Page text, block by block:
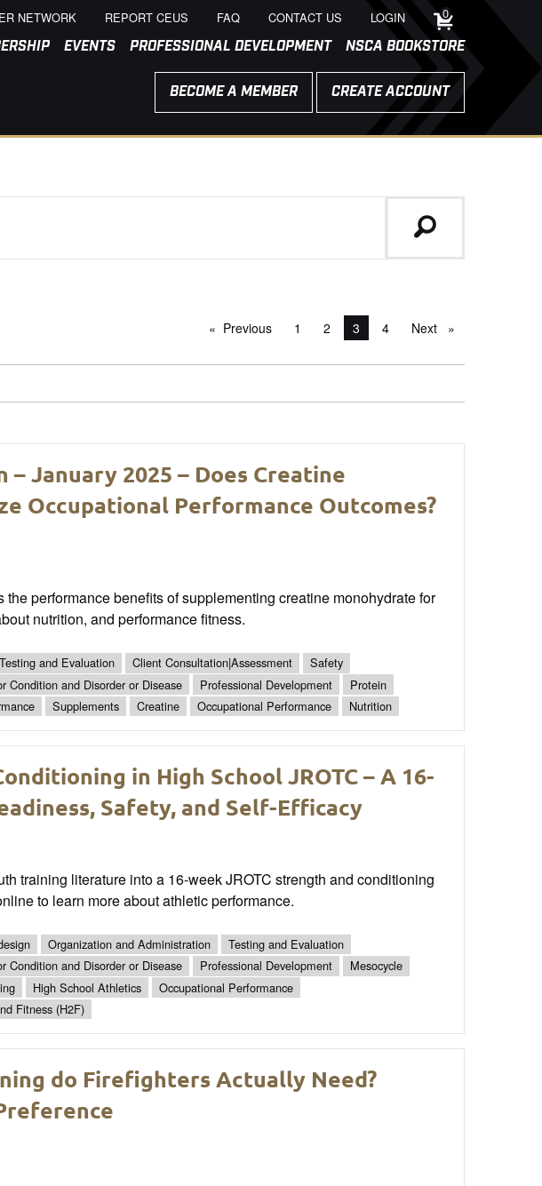
NETWORK REPORT CEUS FAQ CONTACT US LOGIN 0
EVENTS PROFESSIONAL DEVELOPMENT NSCA BOOKSTORE
BECOME A MEMBER CREATE ACCOUNT
Previouspage1 2 You're on page
3 4 Next page
January 2025 – Does Creatine
Occupational Performance Outcomes?
performance benefits of supplementing creatine monohydrate for
nutrition, and performance fitness.
Testing and Evaluation Client Consultation|Assessment
Safety
Condition and Disorder or Disease
Professional Development
Protein
Supplements Creatine Occupational Performance Nutrition
in High School JROTC – A 16-
Safety, and Self-Efficacy
training literature into a 16-week JROTC strength and conditioning
to learn more about athletic performance.
Organization and Administration
Testing and Evaluation
Condition and Disorder or Disease
Professional Development
Mesocycle
High School Athletics
Occupational Performance
Fitness (H2F)
do Firefighters Actually Need?